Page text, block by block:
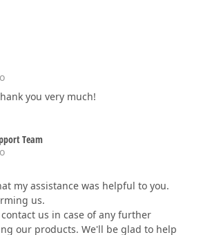
you very much!
Team
my assistance was helpful to you.
us.
us in case of any further
our products. We'll be glad to help